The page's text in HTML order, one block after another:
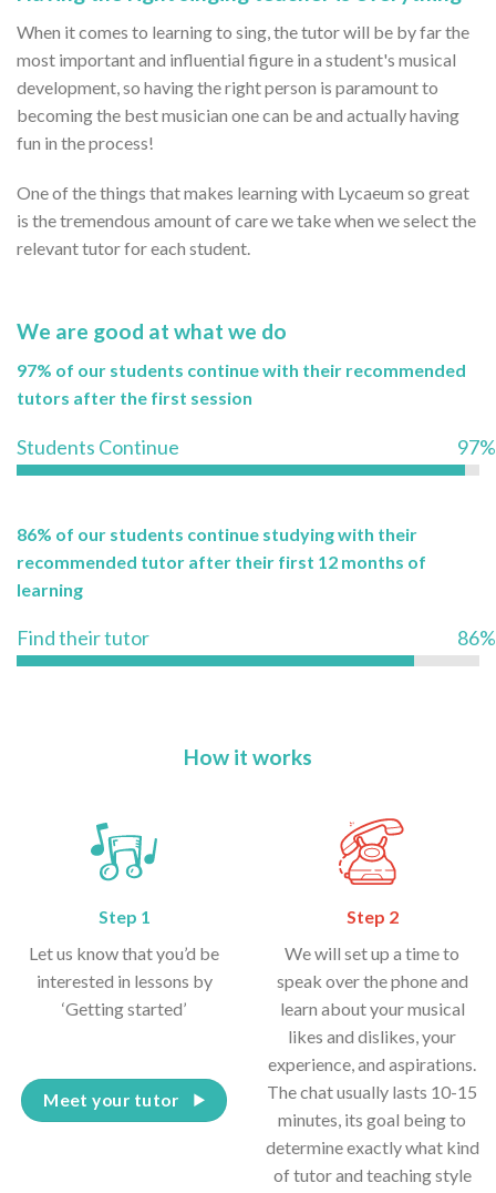
When it comes to learning to sing, the tutor will be by far the
most important and influential figure in a student's musical
development, so having the right person is paramount to
becoming the best musician one can be and actually having
fun in the process!
One of the things that makes learning with Lycaeum so great
is the tremendous amount of care we take when we select the
relevant tutor for each student.
We are good at what we do
97% of our students continue with their recommended
tutors after the first session
Students Continue 97%
86% of our students continue studying with their
recommended tutor after their first 12 months of
learning
Find their tutor 86%
How it works
Step 1
Let us know that you’d be
interested in lessons by
‘Getting started’
Meet your tutor
Step 2
We will set up a time to
speak over the phone and
learn about your musical
likes and dislikes, your
experience, and aspirations.
The chat usually lasts 10-15
minutes, its goal being to
determine exactly what kind
of tutor and teaching style